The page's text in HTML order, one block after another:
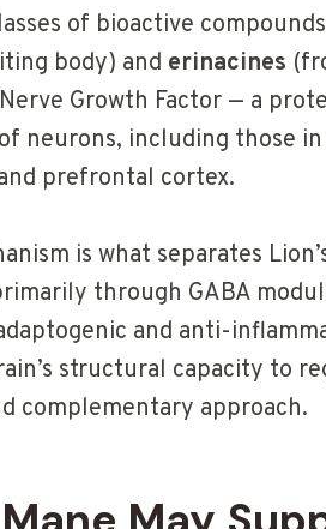
of bioactive
body) and erinacines
Growth Factor — a
neurons, including those
prefrontal cortex.
is what separates
through GABA
and anti-
structural capacity to
complementary approach.